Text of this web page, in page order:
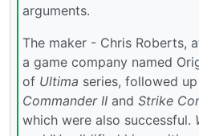
arguments.
The maker - Chris Roberts,
a game company named
of Ultima series, followed
Commander II and Strike
which were also successful.